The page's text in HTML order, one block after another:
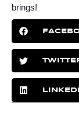
brings!